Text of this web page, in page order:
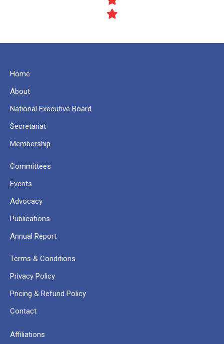
Home
About
National Executive Board
Secretariat
Membership
Committees
Events
Advocacy
Publications
Annual Report
Terms & Conditions
Privacy Policy
Pricing & Refund Policy
Contact
Affiliations